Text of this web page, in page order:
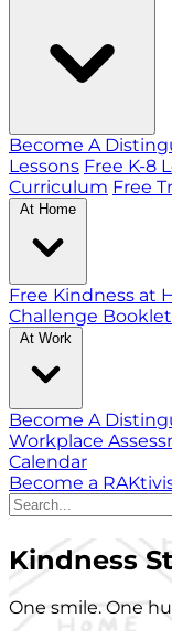
Become A
Lessons Free K-8
Curriculum Free
At Home
Free Kindness at
Challenge
At Work
Become A
Workplace
Calendar
Become a
Kindness
One smile. One